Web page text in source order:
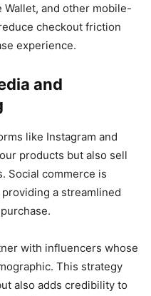
Wallet, and other mobile-
checkout friction
experience.
and
like Instagram and
products but also sell
Social commerce is
a streamlined
with influencers whose
This strategy
also adds credibility to